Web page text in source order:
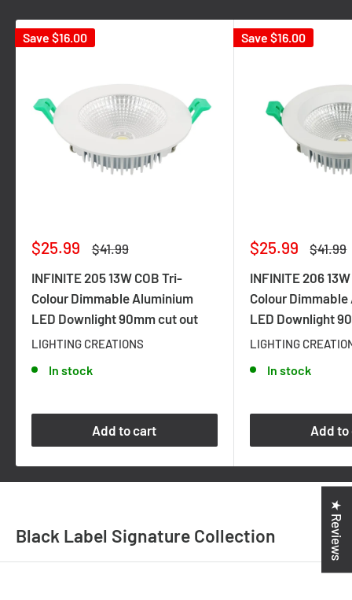
Save $16.00
Sale
$25.99
Regular
$41.99
INFINITE 205 13W COB Tri-
Colour Dimmable Aluminium
LED Downlight 90mm cut out
LIGHTING CREATIONS
In stock
Add to cart
Save $16.00
Sale
$25.99
$41.99
INFINITE 206
Colour
LED Downlight
LIGHTING
In stock
Add
Black Label Signature Collection ★ Reviews